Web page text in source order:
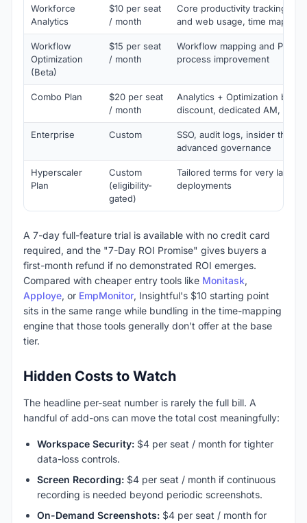
Workforce
Analytics
$10 per seat
/ month
Core productivity tracking,
and web usage, time mapping
Workflow
Optimization
(Beta)
$15 per seat
/ month
Workflow mapping and PM
process improvement
Combo Plan
$20 per seat
/ month
Analytics + Optimization
discount, dedicated AM,
Enterprise Custom
SSO, audit logs, insider threat
advanced governance
Hyperscaler
Plan
Custom
(eligibility-
gated)
Tailored terms for very large,
deployments
A 7-day full-feature trial is available with no credit card
required, and the "7-Day ROI Promise" gives buyers a
first-month refund if no demonstrated ROI emerges.
Compared with cheaper entry tools like Monitask,
Apploye, or EmpMonitor, Insightful's $10 starting point
sits in the same range while bundling in the time-mapping
engine that those tools generally don't offer at the base
tier.
Hidden Costs to Watch
The headline per-seat number is rarely the full bill. A
handful of add-ons can move the total cost meaningfully:
Workspace Security: $4 per seat / month for tighter
data-loss controls.
Screen Recording: $4 per seat / month if continuous
recording is needed beyond periodic screenshots.
On-Demand Screenshots: $4 per seat / month for